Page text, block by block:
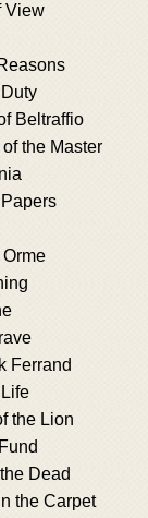
View
Beltraffio
the Master
Ferrand
the Lion
Dead
the Carpet